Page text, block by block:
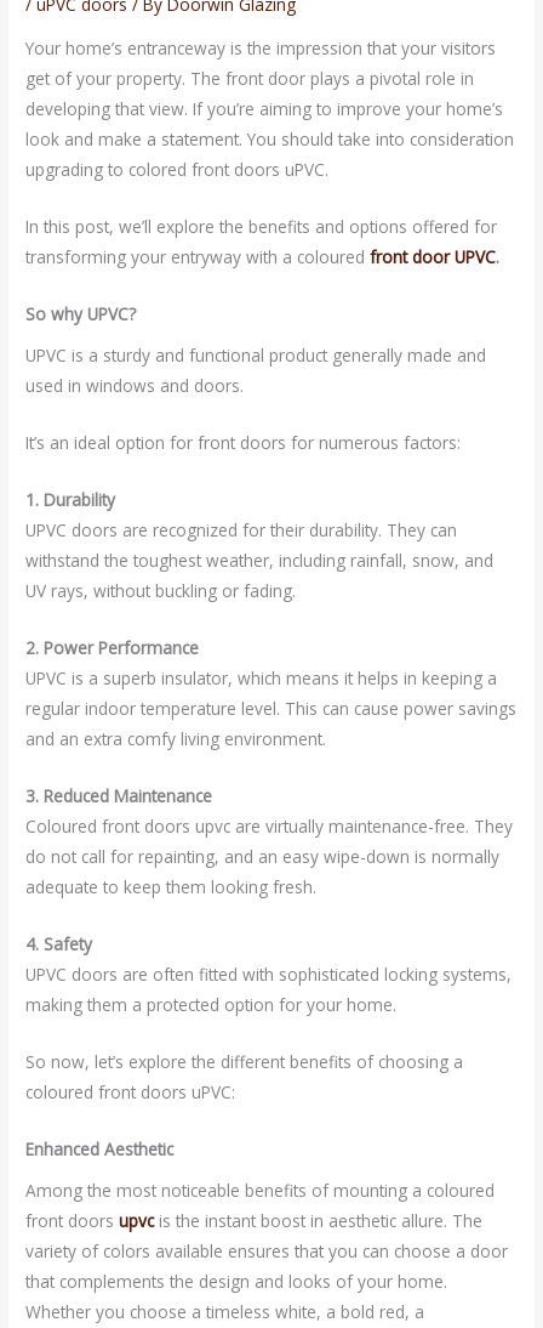
/uPVC doors / ByDoorwin Glazing
Your home’s entranceway is the impression that your visitors
get of your property. The front door plays a pivotal role in
developing that view. If you’re aiming to improve your home’s
look and make a statement. You should take into consideration
upgrading to colored front doors uPVC.
In this post, we’ll explore the benefits and options offered for
transforming your entryway with a colouredfront door UPVC.
So why UPVC?
UPVC is a sturdy and functional product generally made and
used in windows and doors.
It’s an ideal option for front doors for numerous factors:
1. Durability
UPVC doors are recognized for their durability. They can
withstand the toughest weather, including rainfall, snow, and
UV rays, without buckling or fading.
2. Power Performance
UPVC is a superb insulator, which means it helps in keeping a
regular indoor temperature level. This can cause power savings
and an extra comfy living environment.
3. Reduced Maintenance
Coloured front doors upvc are virtually maintenance-free. They
do not call for repainting, and an easy wipe-down is normally
adequate to keep them looking fresh.
4. Safety
UPVC doors are often fitted with sophisticated locking systems,
making them a protected option for your home.
So now, let’s explore the different benefits of choosing a
coloured front doors uPVC:
Enhanced Aesthetic
Among the most noticeable benefits of mounting a coloured
front doorsupvcis the instant boost in aesthetic allure. The
variety of colors available ensures that you can choose a door
that complements the design and looks of your home.
Whether you choose a timeless white, a bold red, a